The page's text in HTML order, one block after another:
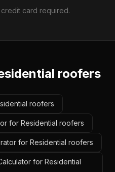
card required.
roofers
roofers
for Residential roofers
for Residential roofers
for Residential